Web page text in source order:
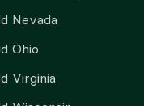
Nevada
Ohio
Virginia